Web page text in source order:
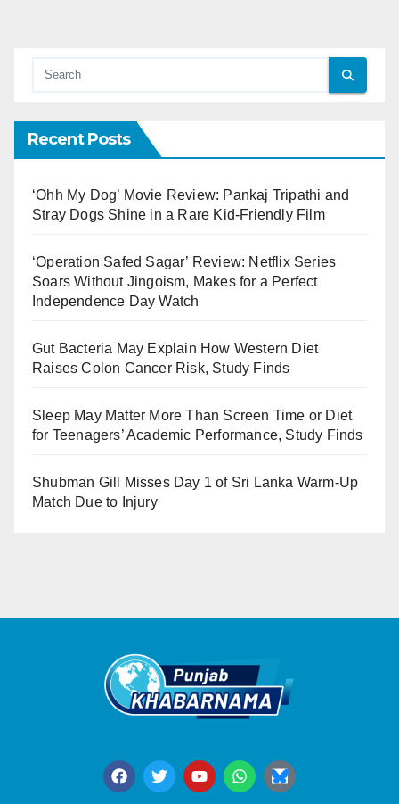
Recent Posts
‘Ohh My Dog’ Movie Review: Pankaj Tripathi and
Stray Dogs Shine in a Rare Kid-Friendly Film
‘Operation Safed Sagar’ Review: Netflix Series
Soars Without Jingoism, Makes for a Perfect
Independence Day Watch
Gut Bacteria May Explain How Western Diet
Raises Colon Cancer Risk, Study Finds
Sleep May Matter More Than Screen Time or Diet
for Teenagers’ Academic Performance, Study Finds
Shubman Gill Misses Day 1 of Sri Lanka Warm-Up
Match Due to Injury